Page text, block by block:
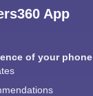
App
of your phone